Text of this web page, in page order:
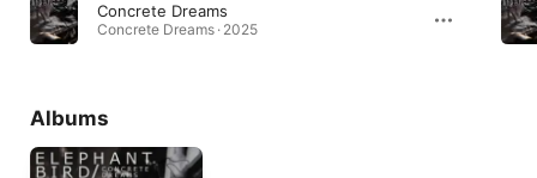
Concrete Dreams
Concrete Dreams · 2025
Albums